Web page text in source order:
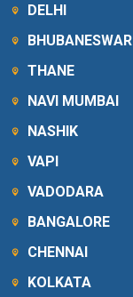
DELHI
BHUBANESWAR
THANE
NAVI MUMBAI
NASHIK
VAPI
VADODARA
BANGALORE
CHENNAI
KOLKATA